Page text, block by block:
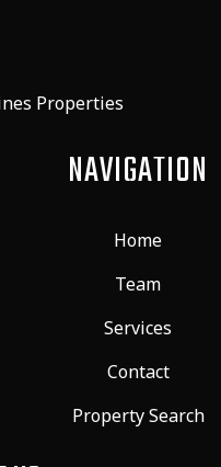
NAVIGATION
Home
Team
Services
Contact
Property Search